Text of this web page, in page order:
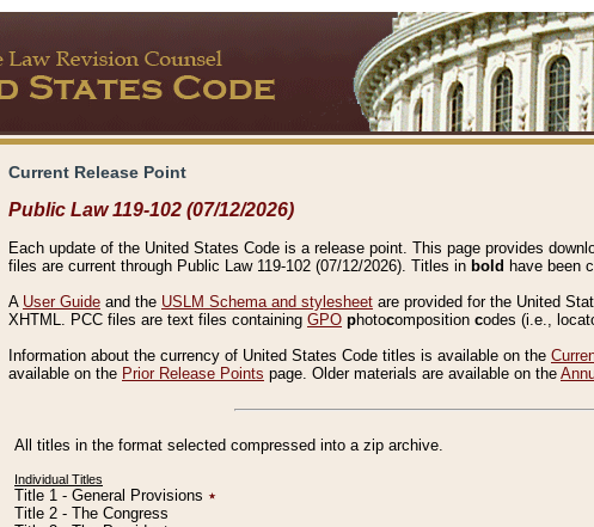
Current Release Point
Public Law 119-102 (07/12/2026)
Each update of the United States Code is a release point. This page provides
files are current through Public Law 119-102 (07/12/2026). Titles in bold have been
A User Guide and the USLM Schema and stylesheet are provided for the United
XHTML. PCC files are text files containing GPO photocomposition codes (i.e.,
Information about the currency of United States Code titles is available on the
available on the Prior Release Points page. Older materials are available on the
All titles in the format selected compressed into a zip archive.
Individual Titles
Title 1 - General Provisions ٭
Title 2 - The Congress